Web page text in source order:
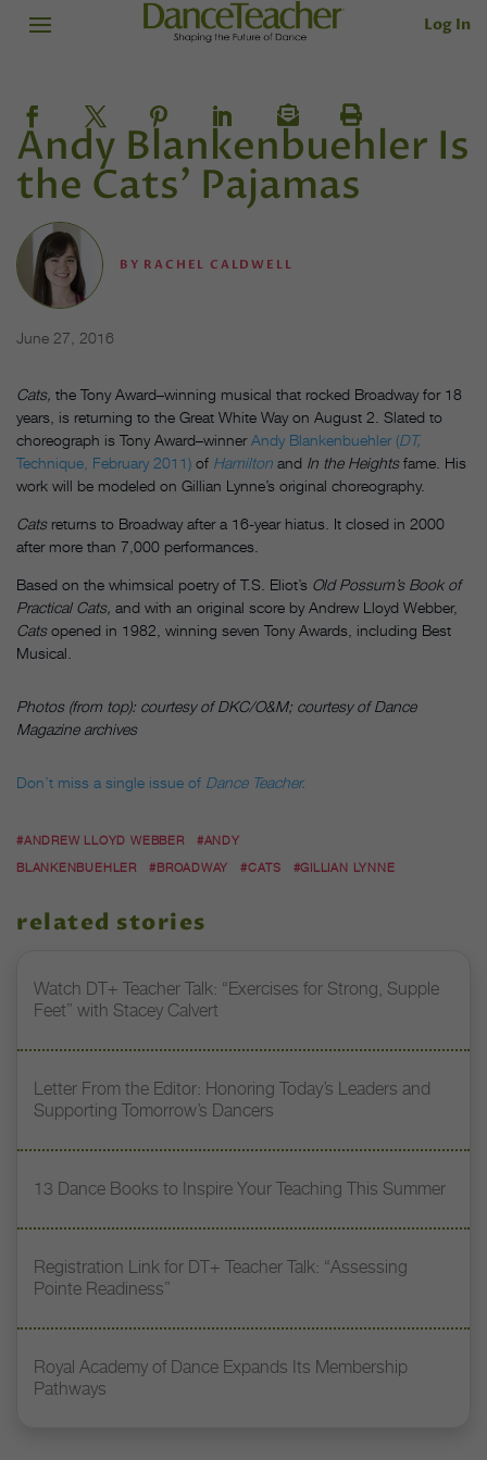
Log In
Andy Blankenbuehler Is
the Cats’ Pajamas
BY RACHEL CALDWELL
June 27, 2016
Cats, the Tony Award–winning musical that rocked Broadway for 18
years, is returning to the Great White Way on August 2. Slated to
choreograph is Tony Award–winnerAndy Blankenbuehler (DT,
Technique, February 2011) of Hamilton and In the Heightsfame. His
work will be modeled on Gillian Lynne’s original choreography.
Catsreturns to Broadway after a 16-year hiatus. It closed in 2000
after more than 7,000 performances.
Based on the whimsical poetry of T.S. Eliot’s Old Possum’s Book of
Practical Cats, and with an original score by Andrew Lloyd Webber,
Catsopened in 1982, winning seven Tony Awards, including Best
Musical.
Photos (from top): courtesy of DKC/O&M; courtesy of Dance
Magazine archives
Don’t miss a single issue of Dance Teacher.
#ANDREW LLOYD WEBBER
#ANDY
BLANKENBUEHLER
#BROADWAY #CATS #GILLIAN LYNNE
related stories
Watch DT+ Teacher Talk: “Exercises for Strong, Supple
Feet” with Stacey Calvert
Letter From the Editor: Honoring Today’s Leaders and
Supporting Tomorrow’s Dancers
13 Dance Books to Inspire Your Teaching This Summer
Registration Link for DT+ Teacher Talk: “Assessing
Pointe Readiness”
Royal Academy of Dance Expands Its Membership
Pathways